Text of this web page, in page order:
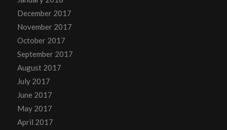
December 2017
November 2017
October 2017
September 2017
August 2017
July 2017
June 2017
May 2017
April 2017